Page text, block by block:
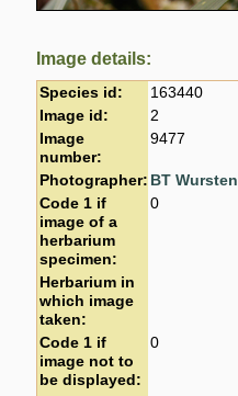
Image details:
Species id:
163440
Image id:
2
Image
number:
9477
Photographer: BT Wursten
Code 1 if
image of a
herbarium
specimen:
0
Herbarium in
which image
taken:
Code 1 if
image not to
be displayed:
0